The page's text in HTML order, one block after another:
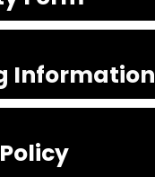
Information